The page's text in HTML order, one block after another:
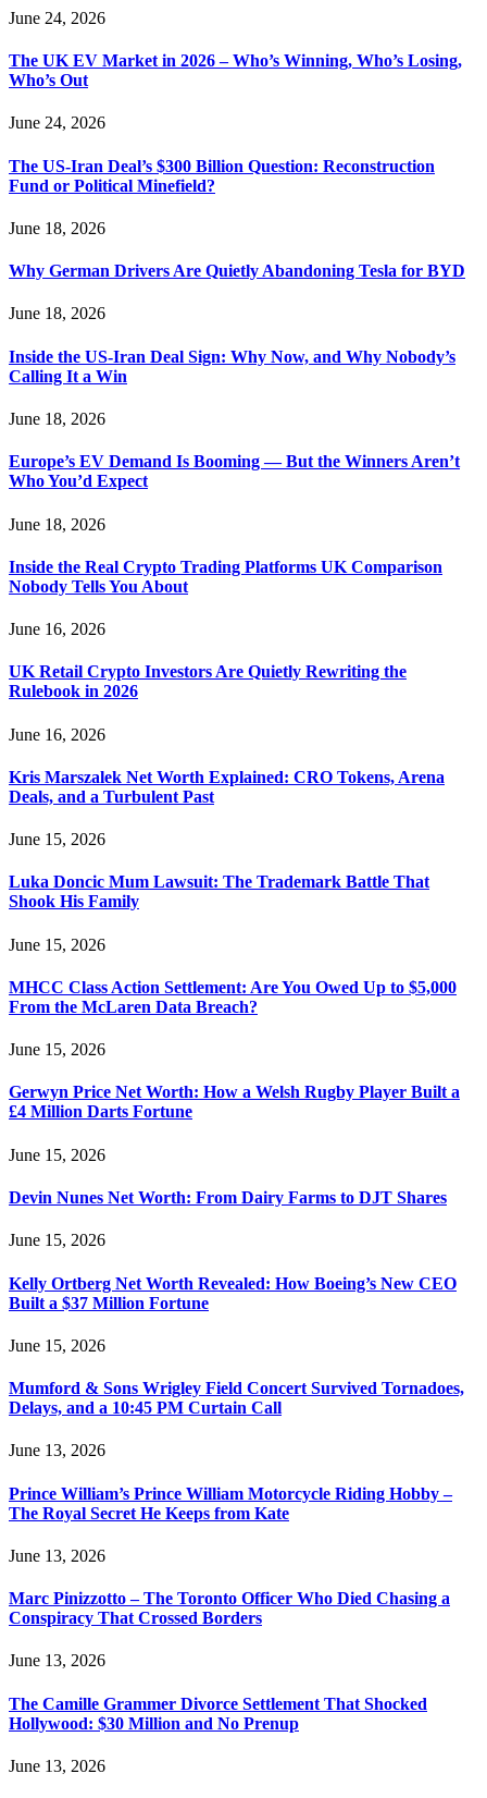
June 24, 2026
The UK EV Market in 2026 – Who’s Winning, Who’s Losing,
Who’s Out
June 24, 2026
The US-Iran Deal’s $300 Billion Question: Reconstruction
Fund or Political Minefield?
June 18, 2026
Why German Drivers Are Quietly Abandoning Tesla for BYD
June 18, 2026
Inside the US-Iran Deal Sign: Why Now, and Why Nobody’s
Calling It a Win
June 18, 2026
Europe’s EV Demand Is Booming — But the Winners Aren’t
Who You’d Expect
June 18, 2026
Inside the Real Crypto Trading Platforms UK Comparison
Nobody Tells You About
June 16, 2026
UK Retail Crypto Investors Are Quietly Rewriting the
Rulebook in 2026
June 16, 2026
Kris Marszalek Net Worth Explained: CRO Tokens, Arena
Deals, and a Turbulent Past
June 15, 2026
Luka Doncic Mum Lawsuit: The Trademark Battle That
Shook His Family
June 15, 2026
MHCC Class Action Settlement: Are You Owed Up to $5,000
From the McLaren Data Breach?
June 15, 2026
Gerwyn Price Net Worth: How a Welsh Rugby Player Built a
£4 Million Darts Fortune
June 15, 2026
Devin Nunes Net Worth: From Dairy Farms to DJT Shares
June 15, 2026
Kelly Ortberg Net Worth Revealed: How Boeing’s New CEO
Built a $37 Million Fortune
June 15, 2026
Mumford & Sons Wrigley Field Concert Survived Tornadoes,
Delays, and a 10:45 PM Curtain Call
June 13, 2026
Prince William’s Prince William Motorcycle Riding Hobby –
The Royal Secret He Keeps from Kate
June 13, 2026
Marc Pinizzotto – The Toronto Officer Who Died Chasing a
Conspiracy That Crossed Borders
June 13, 2026
The Camille Grammer Divorce Settlement That Shocked
Hollywood: $30 Million and No Prenup
June 13, 2026